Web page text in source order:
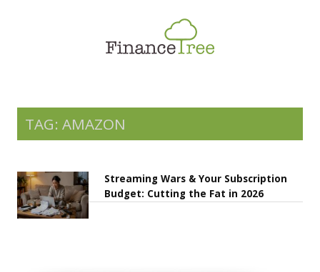
Savings & Investment
Money Management
More
TAG: AMAZON
Streaming Wars & Your Subscription
Budget: Cutting the Fat in 2026